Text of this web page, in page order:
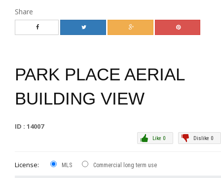
Share
PARK PLACE AERIAL
BUILDING VIEW
ID : 14007
Dislike 0
Like 0
License: MLS Commercial long term use